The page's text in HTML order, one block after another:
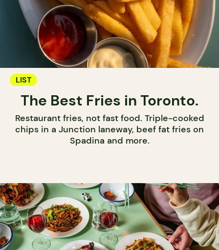
LIST
The Best Fries in Toronto.
Restaurant fries, not fast food. Triple-cooked
chips in a Junction laneway, beef fat fries on
Spadina and more.